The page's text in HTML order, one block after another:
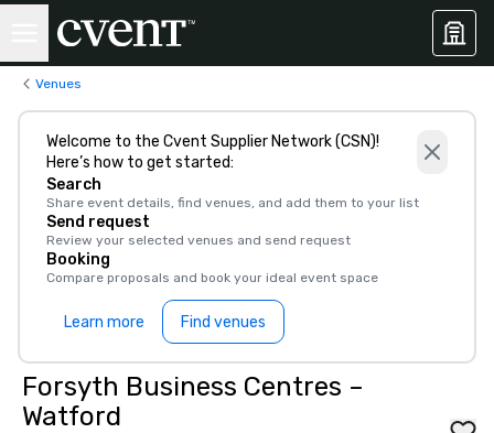
Venues
Welcome to the Cvent Supplier Network (CSN)!
Here’s how to get started:
Search
Share event details, find venues, and add them to your list
Send request
Review your selected venues and send request
Booking
Compare proposals and book your ideal event space
Learn more Find venues
Forsyth Business Centres –
Watford